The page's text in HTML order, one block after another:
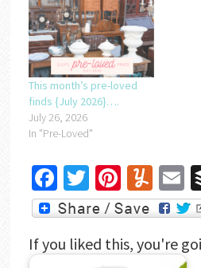
This month’s pre-loved
finds {July 2026}….
July 26, 2026
In "Pre-Loved"
Facebook
Twitter
If you liked this, you're